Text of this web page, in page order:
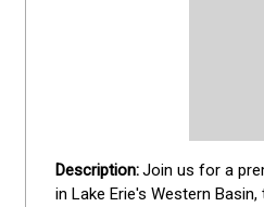
Join us for a
in Lake Erie's Western Basin,